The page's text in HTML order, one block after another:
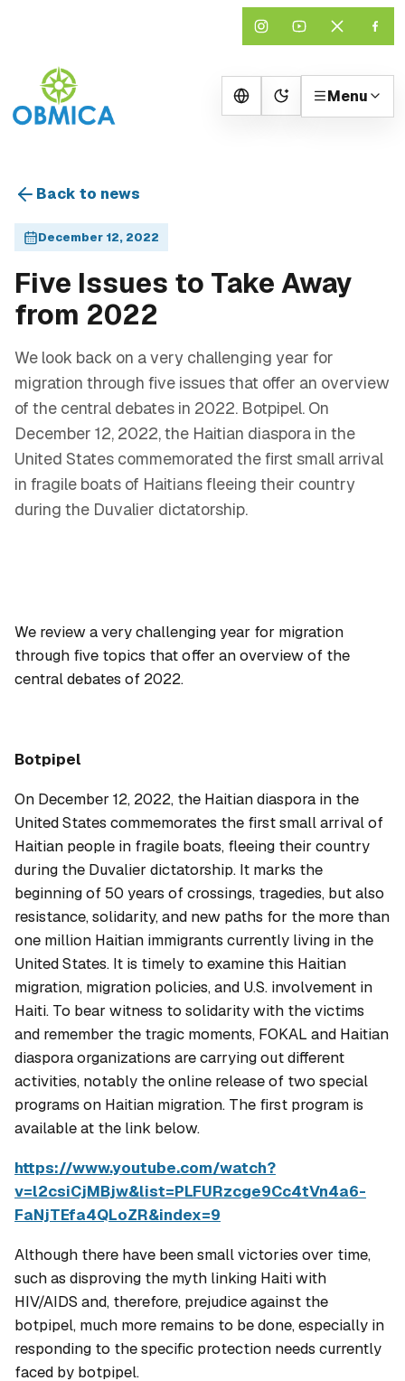
Change theme
Menu
Back to news
December 12, 2022
Five Issues to Take Away
from 2022
We look back on a very challenging year for
migration through five issues that offer an overview
of the central debates in 2022. Botpipel. On
December 12, 2022, the Haitian diaspora in the
United States commemorated the first small arrival
in fragile boats of Haitians fleeing their country
during the Duvalier dictatorship.
We review a very challenging year for migration
through five topics that offer an overview of the
central debates of 2022.
Botpipel
On December 12, 2022, the Haitian diaspora in the
United States commemorates the first small arrival of
Haitian people in fragile boats, fleeing their country
during the Duvalier dictatorship. It marks the
beginning of 50 years of crossings, tragedies, but also
resistance, solidarity, and new paths for the more than
one million Haitian immigrants currently living in the
United States. It is timely to examine this Haitian
migration, migration policies, and U.S. involvement in
Haiti. To bear witness to solidarity with the victims
and remember the tragic moments, FOKAL and Haitian
diaspora organizations are carrying out different
activities, notably the online release of two special
programs on Haitian migration. The first program is
available at the link below.
https://www.youtube.com/watch?
v=l2csiCjMBjw&list=PLFURzcge9Cc4tVn4a6-
FaNjTEfa4QLoZR&index=9
Although there have been small victories over time,
such as disproving the myth linking Haiti with
HIV/AIDS and, therefore, prejudice against the
botpipel, much more remains to be done, especially in
responding to the specific protection needs currently
faced by botpipel.